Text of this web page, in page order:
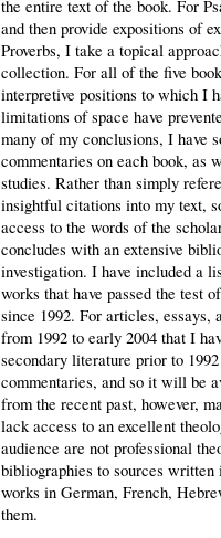
the entire text of the book. For
and then provide expositions of
Proverbs, I take a topical
collection. For all of the five
interpretive positions to which I
limitations of space have
many of my conclusions, I have
commentaries on each book,
studies. Rather than simply
insightful citations into my text,
access to the words of the
concludes with an extensive
investigation. I have included a
works that have passed the test
since 1992. For articles, essays,
from 1992 to early 2004 that I
secondary literature prior to
commentaries, and so it will be
from the recent past, however,
lack access to an excellent
audience are not professional
bibliographies to sources
works in German, French,
them.